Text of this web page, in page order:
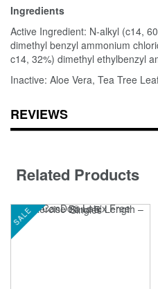
Ingredients
Active Ingredient: N-alkyl (c14,
dimethyl benzyl ammonium
c14, 32%) dimethyl ethylbenzyl
Inactive: Aloe Vera, Tea Tree
REVIEWS
Related Products
SALE